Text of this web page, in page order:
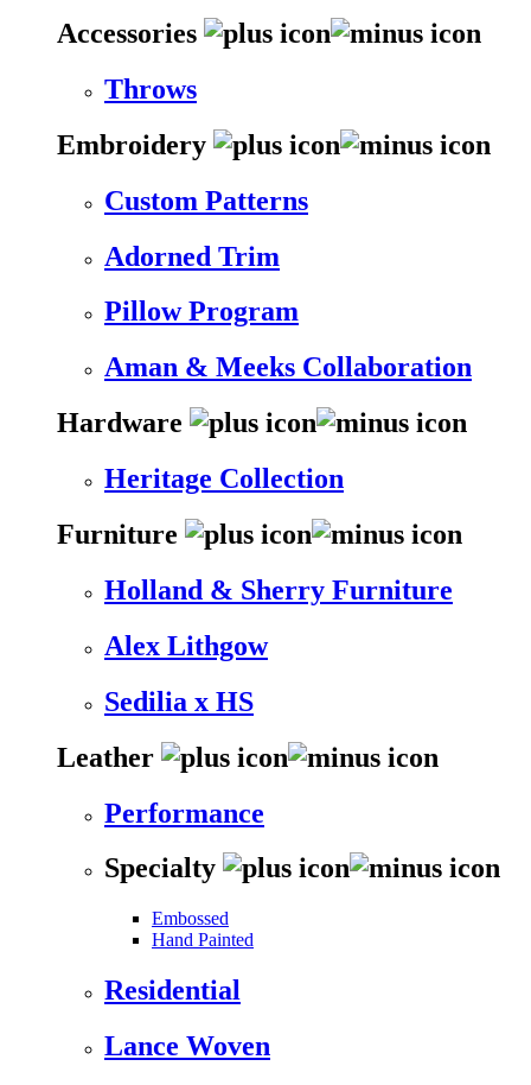
Accessories
Throws
Embroidery
Custom Patterns
Adorned Trim
Pillow Program
Aman & Meeks Collaboration
Hardware
Heritage Collection
Furniture
Holland & Sherry Furniture
Alex Lithgow
Sedilia x HS
Leather
Performance
Specialty
Embossed
Hand Painted
Residential
Lance Woven